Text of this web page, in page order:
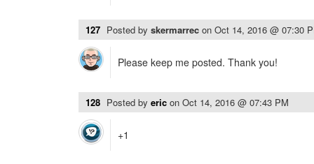
127 Posted by skermarrec on Oct 14, 2016 @ 07:30
Please keep me posted. Thank you!
128 Posted by eric on Oct 14, 2016 @ 07:43 PM
+1